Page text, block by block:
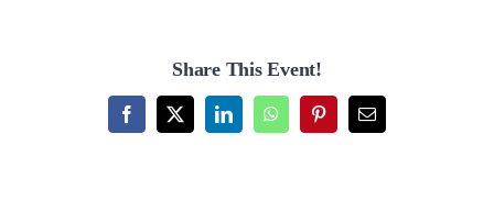
Share This Event!
Facebook
X LinkedInWhatsAppPinterestEmail